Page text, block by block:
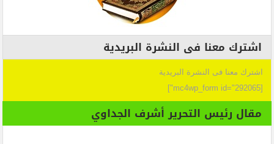
اشترك معنا فى النشرة البريدية
اشترك معنا فى النشرة البريدية
[mc4wp_form id="292065"]
مقال رئيس التحرير أشرف الجداوي